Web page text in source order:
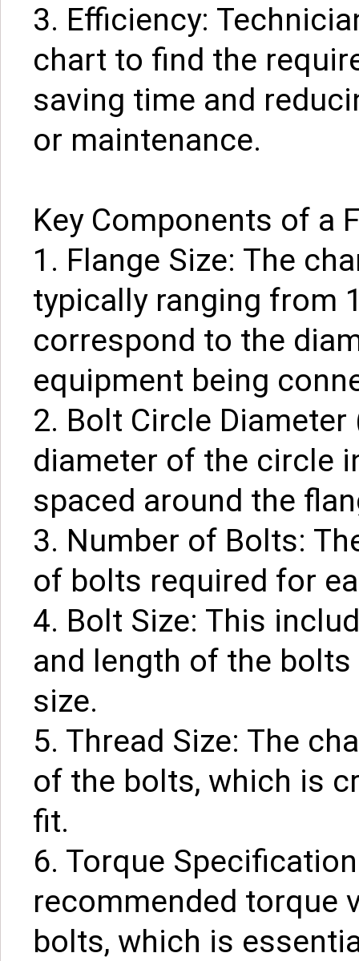
3. Efficiency:
chart to find the
saving time and
or maintenance.
Key Components of a
1. Flange Size: The
typically ranging from
correspond to the
equipment being
2. Bolt Circle Diameter
diameter of the circle
spaced around the
3. Number of Bolts:
of bolts required for
4. Bolt Size: This
and length of the
size.
5. Thread Size: The
of the bolts, which is
fit.
6. Torque
recommended torque
bolts, which is